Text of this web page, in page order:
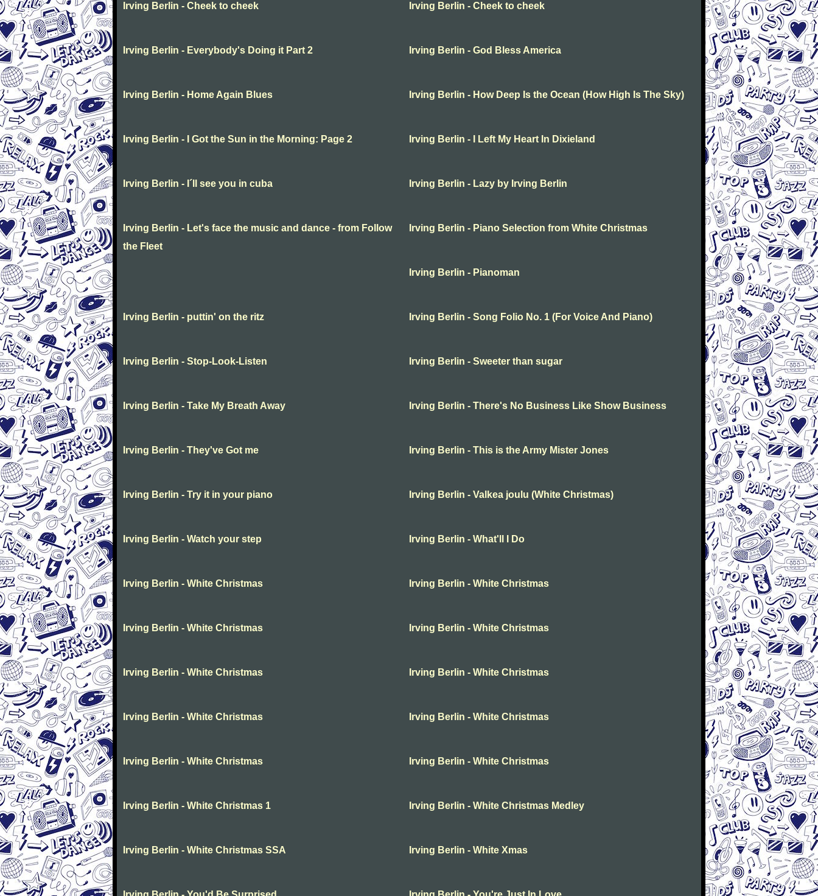
Irving Berlin - Cheek to cheek Irving Berlin - Cheek to cheek
Irving Berlin - Everybody's Doing it Part 2 Irving Berlin - God Bless America
Irving Berlin - Home Again Blues Irving Berlin - How Deep Is the Ocean (How High Is The Sky)
Irving Berlin - I Got the Sun in the Morning: Page 2 Irving Berlin - I Left My Heart In Dixieland
Irving Berlin - I´ll see you in cuba Irving Berlin - Lazy by Irving Berlin
Irving Berlin - Let's face the music and dance - from Follow
the Fleet
Irving Berlin - Piano Selection from White Christmas
Irving Berlin - Pianoman
Irving Berlin - puttin' on the ritz Irving Berlin - Song Folio No. 1 (For Voice And Piano)
Irving Berlin - Stop-Look-Listen Irving Berlin - Sweeter than sugar
Irving Berlin - Take My Breath Away Irving Berlin - There's No Business Like Show Business
Irving Berlin - They've Got me Irving Berlin - This is the Army Mister Jones
Irving Berlin - Try it in your piano Irving Berlin - Valkea joulu (White Christmas)
Irving Berlin - Watch your step Irving Berlin - What'll I Do
Irving Berlin - White Christmas Irving Berlin - White Christmas
Irving Berlin - White Christmas Irving Berlin - White Christmas
Irving Berlin - White Christmas Irving Berlin - White Christmas
Irving Berlin - White Christmas Irving Berlin - White Christmas
Irving Berlin - White Christmas Irving Berlin - White Christmas
Irving Berlin - White Christmas 1 Irving Berlin - White Christmas Medley
Irving Berlin - White Christmas SSA Irving Berlin - White Xmas